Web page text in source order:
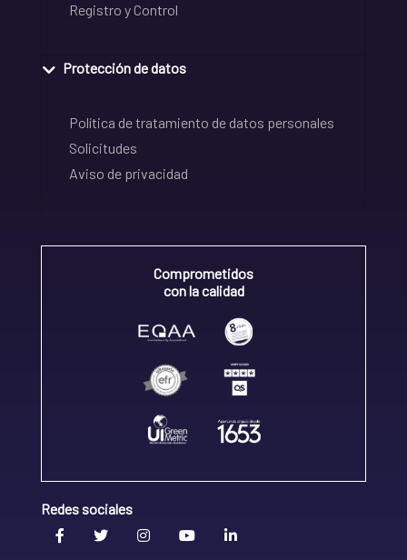
Registro y Control
Protección de datos
Política de tratamiento de datos personales
Solicitudes
Aviso de privacidad
Comprometidos
con la calidad
Redes sociales